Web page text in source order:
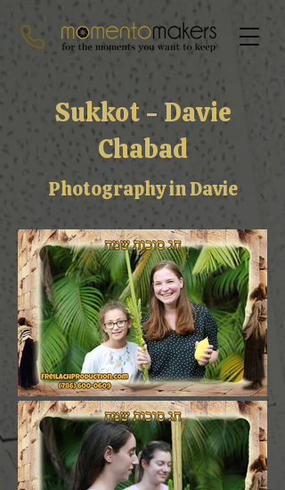
Sukkot - Davie
Chabad
Photography in Davie